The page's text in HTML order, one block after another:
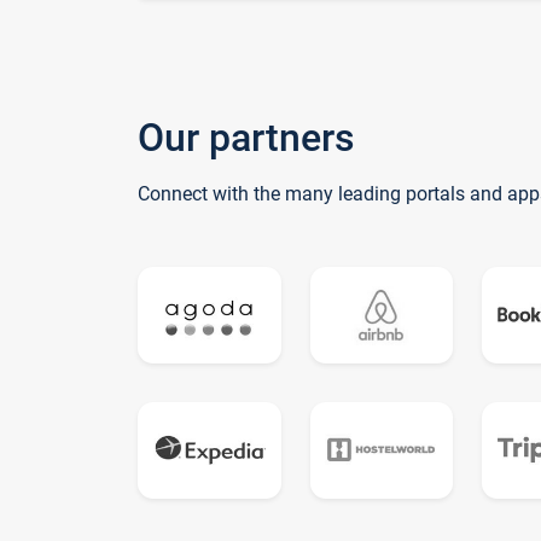
Our partners
Connect with the many leading portals and